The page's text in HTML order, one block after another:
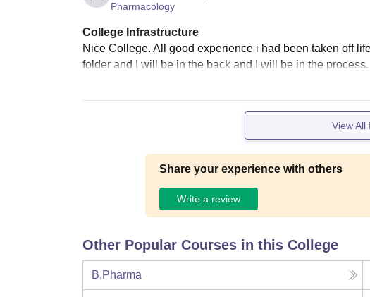
Pharmacology
College Infrastructure
Nice College. All good experience i had been taken off
folder and I will be in the back and I will be in the
View All
Share your experience with others
Write a review
Other Popular Courses in this College
B.Pharma